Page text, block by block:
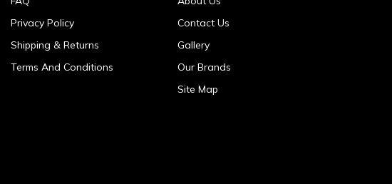
Privacy Policy
Shipping & Returns
Terms And Conditions
Contact Us
Gallery
Our Brands
Site Map